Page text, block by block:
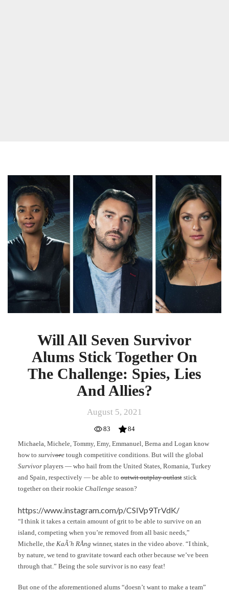
Will
All
Seven
Survivor
Alums
Stick
Together
On
The
Challenge:
Spies,
Lies
Allies?Will All Seven Survivor
Alums Stick Together On
The Challenge: Spies, Lies
And Allies?
August 5, 2021
83
84
Michaela, Michele, Tommy, Emy, Emmanuel, Berna and Logan know
how to survivore tough competitive conditions. But will the global
Survivor players — who hail from the United States, Romania, Turkey
and Spain, respectively — be able to outwit outplay outlast stick
together on their rookie Challenge season?
https://www.instagram.com/p/CSIVp9TrVdK/
“I think it takes a certain amount of grit to be able to survive on an
island, competing when you’re removed from all basic needs,”
Michelle, the KaÃ´h RÅng winner, states in the video above. “I think,
by nature, we tend to gravitate toward each other because we’ve been
through that.” Being the sole survivor is no easy feat!
But one of the aforementioned alums “doesn’t want to make a team”